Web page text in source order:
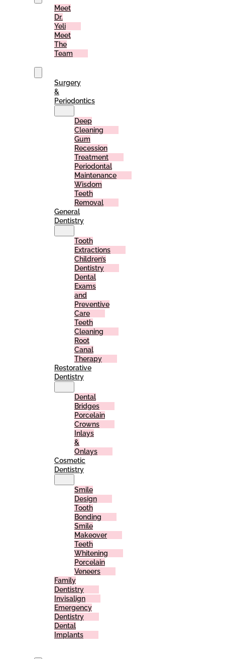
Meet
Dr.
Yeli
Meet
The
Team
Surgery
&
Periodontics
Deep
Cleaning
Gum
Recession
Treatment
Periodontal
Maintenance
Wisdom
Teeth
Removal
General
Dentistry
Tooth
Extractions
Children’s
Dentistry
Dental
Exams
and
Preventive
Care
Teeth
Cleaning
Root
Canal
Therapy
Restorative
Dentistry
Dental
Bridges
Porcelain
Crowns
Inlays
&
Onlays
Cosmetic
Dentistry
Smile
Design
Tooth
Bonding
Smile
Makeover
Teeth
Whitening
Porcelain
Veneers
Family
Dentistry
Invisalign
Emergency
Dentistry
Dental
Implants